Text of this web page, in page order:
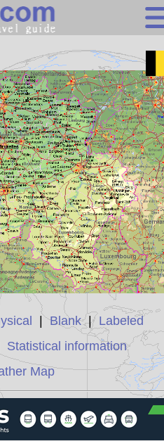
Europe
Search
Continents
Countries
Miscellaneous
Oceans
Statistics
Sunclock
|Blank| Labeled
Statistical information
Map